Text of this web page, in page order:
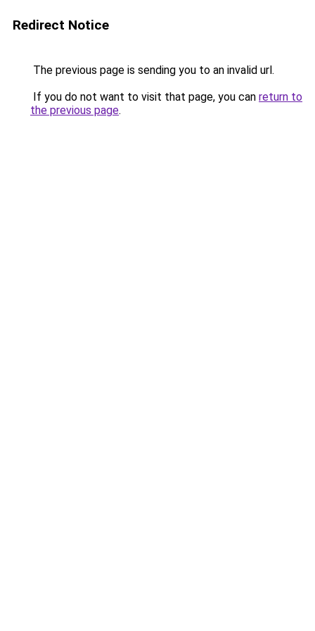
Redirect Notice
The previous page is sending you to an invalid url.
If you do not want to visit that page, you can return to
the previous page.